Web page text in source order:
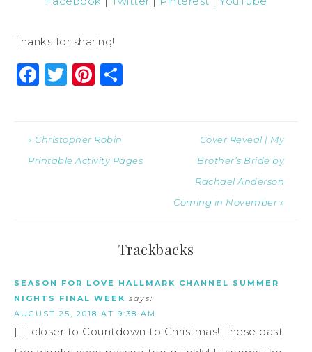
Thanks for sharing!
Facebook
Twitter
Pinterest
« Christopher Robin
Printable Activity Pages
Cover Reveal | My
Brother’s Bride by
Rachael Anderson
Coming in November »
Trackbacks
SEASON FOR LOVE HALLMARK CHANNEL SUMMER
NIGHTS FINAL WEEK says:
AUGUST 25, 2018 AT 9:38 AM
[…] closer to Countdown to Christmas! These past